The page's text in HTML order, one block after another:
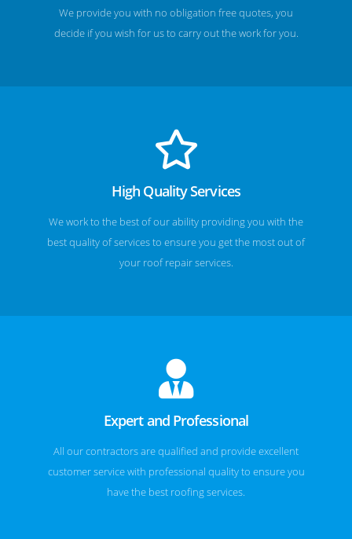
We provide you with no obligation free quotes, you
decide if you wish for us to carry out the work for you.
High Quality Services
We work to the best of our ability providing you with the
best quality of services to ensure you get the most out of
your roof repair services.
Expert and Professional
All our contractors are qualified and provide excellent
customer service with professional quality to ensure you
have the best roofing services.